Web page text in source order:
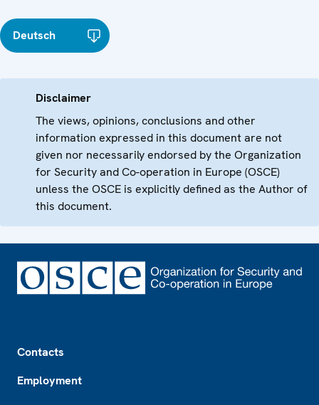
Deutsch
Disclaimer
The views, opinions, conclusions and other
information expressed in this document are not
given nor necessarily endorsed by the Organization
for Security and Co-operation in Europe (OSCE)
unless the OSCE is explicitly defined as the Author of
this document.
Contacts
Employment